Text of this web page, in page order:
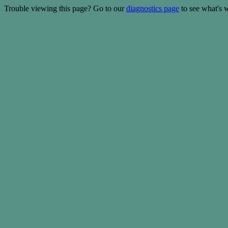
Trouble viewing this page? Go to ourdiagnostics page to see what's